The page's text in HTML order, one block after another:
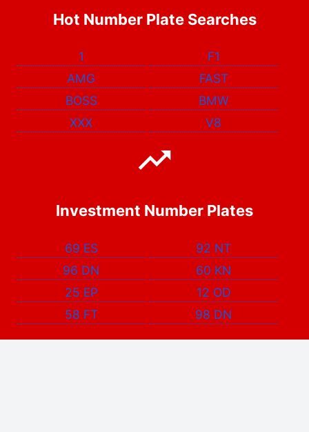
Hot Number Plate Searches
1
F1
AMG
FAST
BOSS
BMW
XXX
V8
Investment Number Plates
69 ES
92 NT
96 DN
60 KN
25 EP
12 OD
58 FT
98 DN